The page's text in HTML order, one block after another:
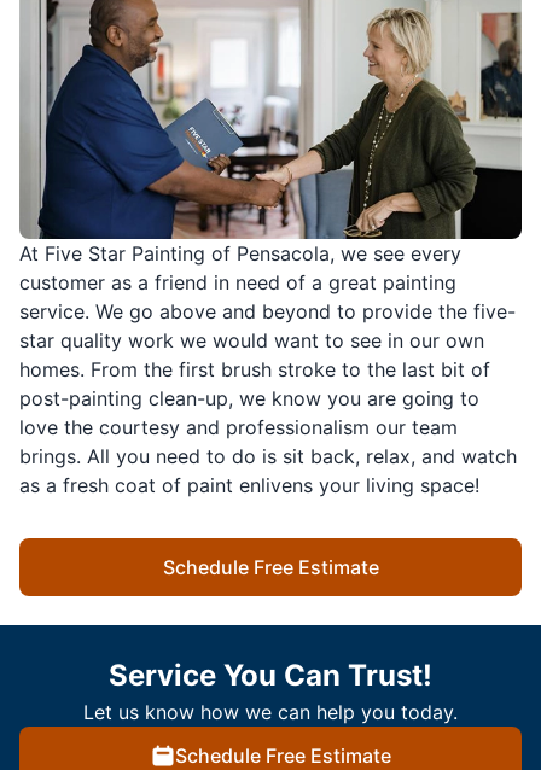
At Five Star Painting of Pensacola, we see every
customer as a friend in need of a great painting
service. We go above and beyond to provide the five-
star quality work we would want to see in our own
homes. From the first brush stroke to the last bit of
post-painting clean-up, we know you are going to
love the courtesy and professionalism our team
brings. All you need to do is sit back, relax, and watch
as a fresh coat of paint enlivens your living space!
Schedule Free Estimate
Service You Can Trust!
Let us know how we can help you today.
Schedule Free Estimate